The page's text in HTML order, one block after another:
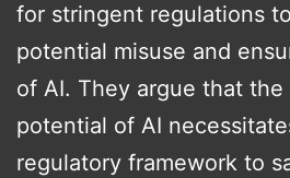
for stringent regulations
potential misuse and
of AI. They argue that
potential of AI
regulatory framework to